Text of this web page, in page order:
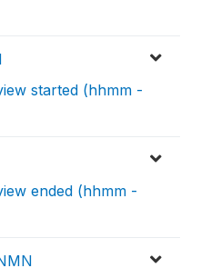
started (hhmm -
ended (hhmm -